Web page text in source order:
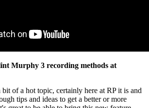
Murphy 3 recording methods at
of a hot topic, certainly here at RP it is and
tips and ideas to get a better or more